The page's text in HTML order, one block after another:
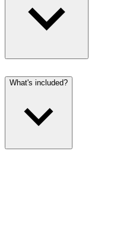
What's included?